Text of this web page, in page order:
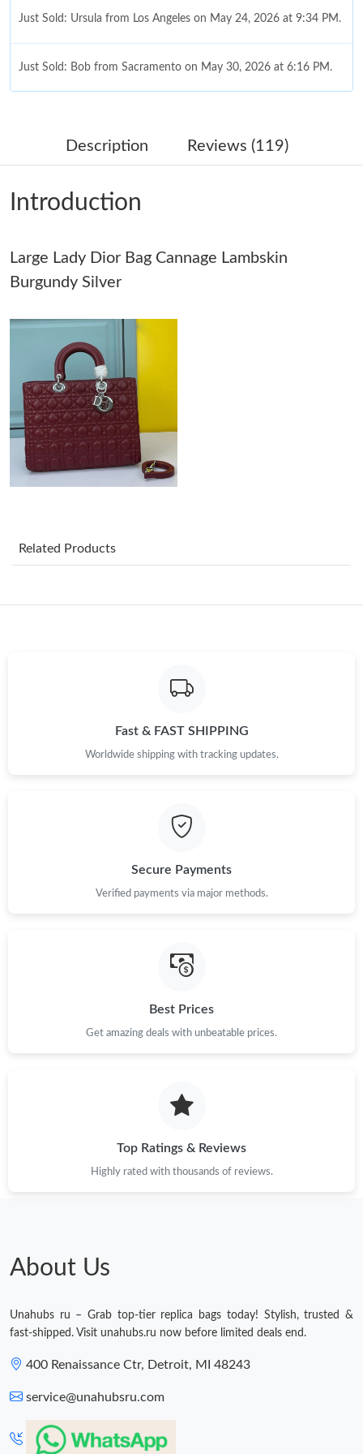
Just Sold: Ursula from Los Angeles on May 24, 2026 at 9:34 PM.
Just Sold: Bob from Sacramento on May 30, 2026 at 6:16 PM.
Just Sold: Jack from Las Vegas on Jun 14, 2026 at 9:14 AM.
Just Sold: Wendy from Las Vegas on May 29, 2026 at 8:48 AM.
Just Sold: Sam from Nashville on Jul 06, 2026 at 1:32 PM.
Just Sold: Liam from Cleveland on Jul 01, 2026 at 11:25 AM.
Just Sold: Frank from Phoenix on Aug 01, 2026 at 11:45 AM.
Just Sold: George from Columbus on Jul 30, 2026 at 11:53 PM.
Just Sold: Oscar from Vancouver on May 23, 2026 at 11:20 PM.
Just Sold: Diana from San Jose on Jul 16, 2026 at 9:50 PM.
Just Sold: Adam from Singapore on Aug 04, 2026 at 7:27 PM.
Just Sold: Ella from Philadelphia on Jul 29, 2026 at 11:24 AM.
Just Sold: Ian from Orlando on Jul 11, 2026 at 10:26 PM.
Just Sold: Bob from Sacramento on May 30, 2026 at 6:16 PM.
Just Sold: Liam from Cleveland on Jul 01, 2026 at 11:25 AM.
Just Sold: George from Columbus on Jul 30, 2026 at 11:53 PM.
Description Reviews (119)
Introduction
Large Lady Dior Bag Cannage Lambskin
Burgundy Silver
Related Products
Fast & FAST SHIPPING
Worldwide shipping with tracking updates.
Secure Payments
Verified payments via major methods.
Best Prices
Get amazing deals with unbeatable prices.
Top Ratings & Reviews
Highly rated with thousands of reviews.
About Us
Unahubs ru – Grab top-tier replica bags today! Stylish, trusted &
fast-shipped. Visit unahubs.ru now before limited deals end.
400 Renaissance Ctr, Detroit, MI 48243
service@unahubsru.com